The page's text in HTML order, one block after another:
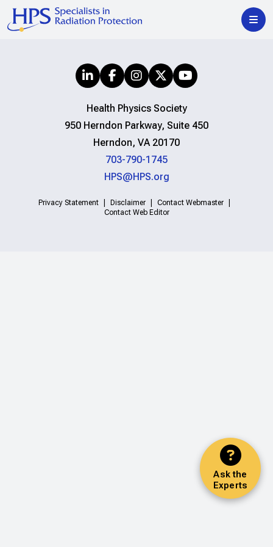
Ask the
Experts
Health Physics Society
950 Herndon Parkway, Suite 450
Herndon, VA 20170
703-790-1745
HPS@HPS.org
Privacy Statement Disclaimer
Contact Webmaster
Contact Web Editor